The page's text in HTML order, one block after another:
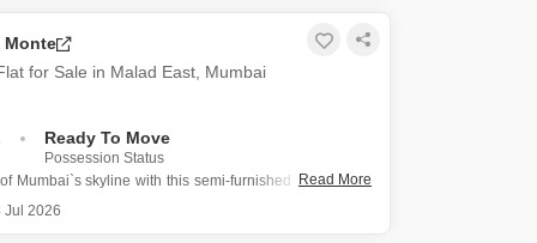
and
Monte
for Sale in Malad East, Mumbai
Ready To Move
Possession Status
Mumbai`s skyline with this semi-furnished 2-bedroom,
in Omkar Alta Monte, Malad East.
Read More
Jul 2026